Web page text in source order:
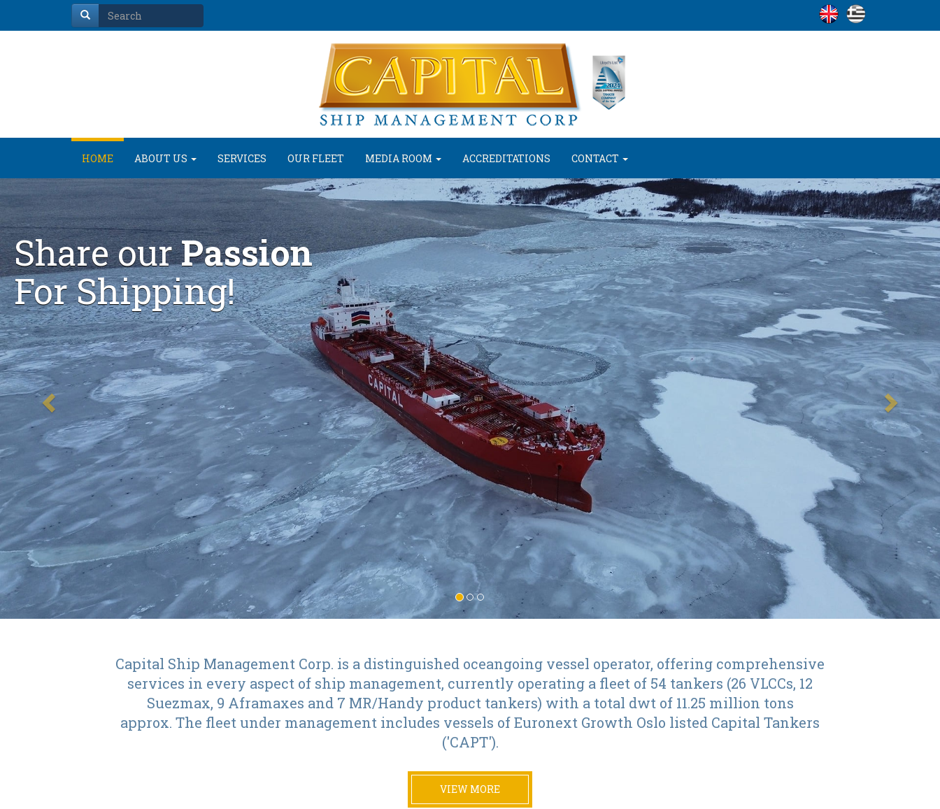
HOME ABOUT US SERVICES OUR FLEET MEDIA ROOM ACCREDITATIONS CONTACT
Share ourPassion
For Shipping!
Capital Ship Management Corp. is a distinguished oceangoing vessel operator, offering comprehensive
services in every aspect of ship management, currently operating a fleet of 54 tankers (26 VLCCs, 12
Suezmax, 9 Aframaxes and 7 MR/Handy product tankers) with a total dwt of 11.25 million tons
approx. The fleet under management includes vessels of Euronext Growth Oslo listed Capital Tankers
('CAPT').
VIEW MORE